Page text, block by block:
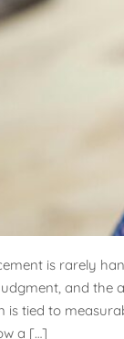
is rarely
and
is tied to
a […]